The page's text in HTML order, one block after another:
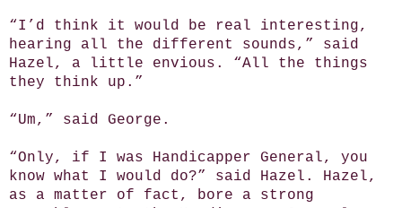
“I’d think it would be real interesting,
hearing all the different sounds,” said
Hazel, a little envious. “All the things
they think up.”
“Um,” said George.
“Only, if I was Handicapper General, you
know what I would do?” said Hazel. Hazel,
as a matter of fact, bore a strong